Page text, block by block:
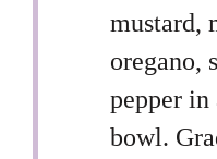
mustard,
oregano,
pepper in
bowl.